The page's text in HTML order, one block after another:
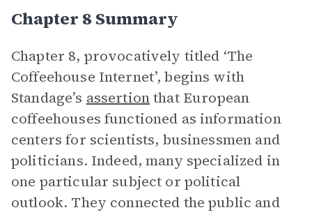
Chapter 8 Summary
Chapter 8, provocatively titled ‘The
Coffeehouse Internet’, begins with
Standage’s assertionthat European
coffeehouses functioned as information
centers for scientists, businessmen and
politicians. Indeed, many specialized in
one particular subject or political
outlook. They connected the public and